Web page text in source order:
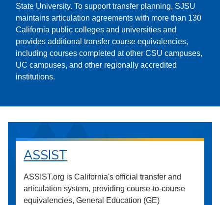
State University. To support transfer planning, SJSU
maintains articulation agreements with more than 130
California public colleges and universities and
provides additional transfer course equivalencies,
including courses completed at other CSU campuses,
UC campuses, and other regionally accredited
institutions.
ASSIST
ASSIST.org is California's official transfer and
articulation system, providing course-to-course
equivalencies, General Education (GE)